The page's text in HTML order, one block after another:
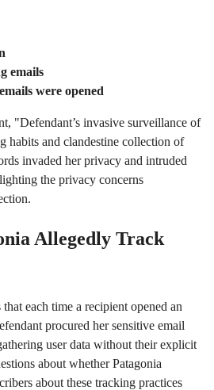
emails
were opened
"Defendant’s invasive surveillance of
habits and clandestine collection of
invaded her privacy and intruded
the privacy concerns
Allegedly Track
each time a recipient opened an
procured her sensitive email
user data without their explicit
about whether Patagonia
about these tracking practices